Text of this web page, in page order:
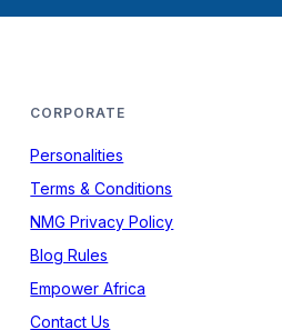
CORPORATE
Personalities
Terms & Conditions
NMG Privacy Policy
Blog Rules
Empower Africa
Contact Us